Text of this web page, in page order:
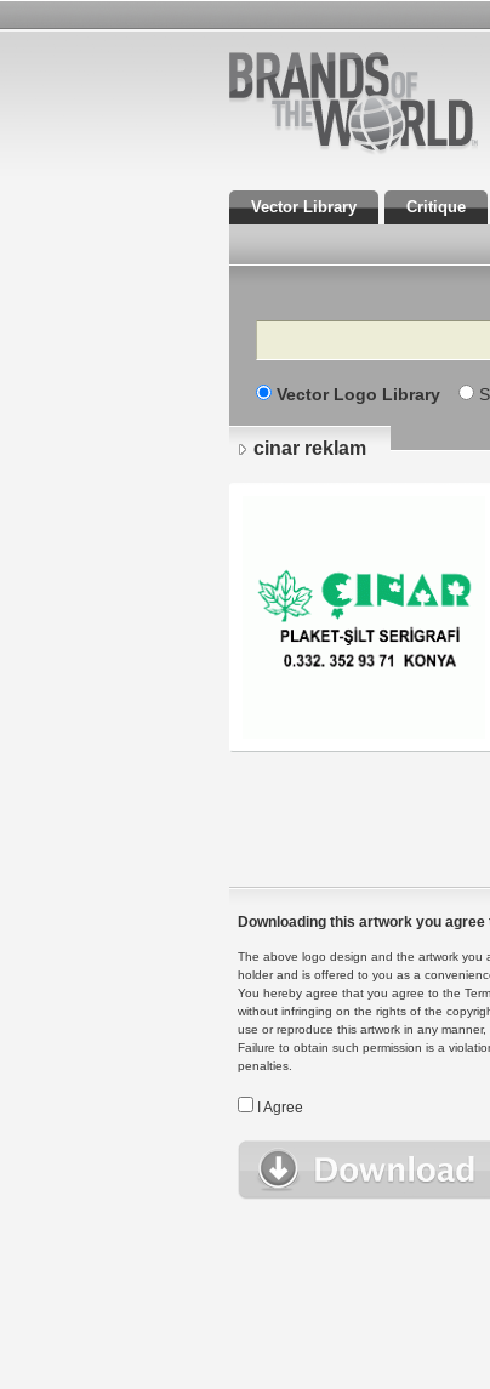
Vector Library Critique
Search
Vector Logo Library
cinar reklam
Downloading this artwork you agree
The above logo design and the artwork you
holder and is offered to you as a
You hereby agree that you agree to the
without infringing on the rights of the
use or reproduce this artwork in any
Failure to obtain such permission is a
penalties.
I Agree